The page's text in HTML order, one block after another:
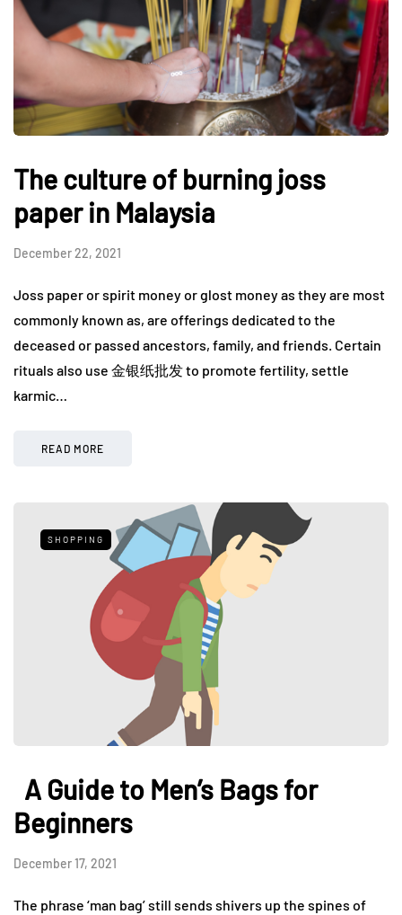
The culture of burning joss
paper in Malaysia
December 22, 2021
Joss paper or spirit money or glost money as they are most
commonly known as, are offerings dedicated to the
deceased or passed ancestors, family, and friends. Certain
rituals also use 金银纸批发 to promote fertility, settle
karmic…
READ MORE
SHOPPING
A Guide to Men’s Bags for
Beginners
December 17, 2021
The phrase ‘man bag’ still sends shivers up the spines of